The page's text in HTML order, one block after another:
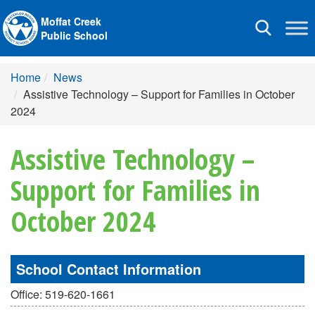
Toggle
Moffat Creek
Public School
Home
News
Assistive Technology – Support for Families in October
2024
Assistive Technology –
Support for Families in
October 2024
School Contact Information
Office: 519-620-1661